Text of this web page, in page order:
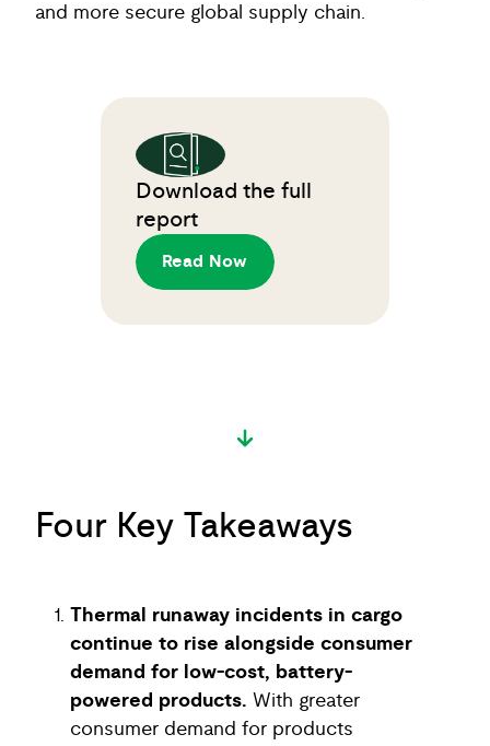
and more secure global supply chain.
Download the full
report
Read Now
Four Key Takeaways
Thermal runaway incidents in cargo
continue to rise alongside consumer
demand for low-cost, battery-
powered products. With greater
consumer demand for products